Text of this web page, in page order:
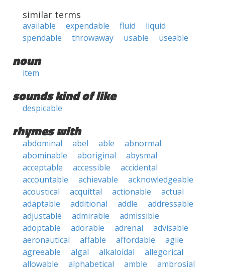
similar terms
available expendable fluid
liquid
spendable
throwaway usable useable
noun
item
sounds kind of like
despicable
rhymes with
abdominal abel able
abnormal
abominable
aboriginal
abysmal
acceptable
accessible
accidental
accountable
achievable
acknowledgeable
acoustical
acquittal actionable
actual
adaptable
additional addle
addressable
adjustable
admirable
admissible
adoptable
adorable adrenal
advisable
aeronautical
affable affordable
agile
agreeable
algal alkaloidal
allegorical
allowable
alphabetical amble
ambrosial